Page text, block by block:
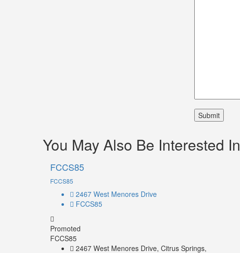
You May Also Be Interested In
FCCS85
FCCS85
2467 West Menores Drive
FCCS85
Promoted
FCCS85
2467 West Menores Drive, Citrus Springs,